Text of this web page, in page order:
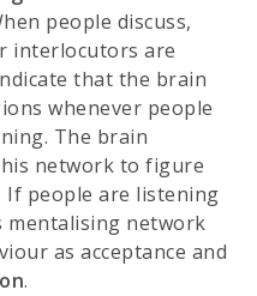
people discuss,
interlocutors are
that the brain
whenever people
The brain
network to figure
If people are listening
mentalising network
as acceptance and
.